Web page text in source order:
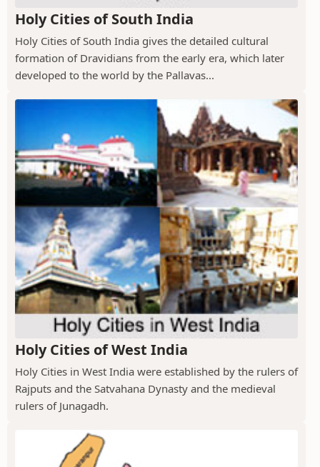
Holy Cities of South India
Holy Cities of South India gives the detailed cultural
formation of Dravidians from the early era, which later
developed to the world by the Pallavas...
Holy Cities of West India
Holy Cities in West India were established by the rulers of
Rajputs and the Satvahana Dynasty and the medieval
rulers of Junagadh.